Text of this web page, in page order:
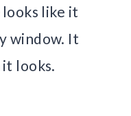
like it
window. It
looks.